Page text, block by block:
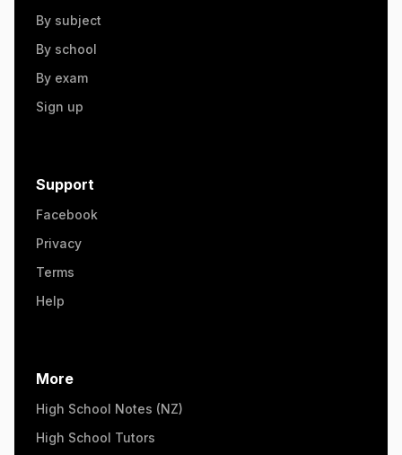
By subject
By school
By exam
Sign up
Support
Facebook
Privacy
Terms
Help
More
High School Notes (NZ)
High School Tutors